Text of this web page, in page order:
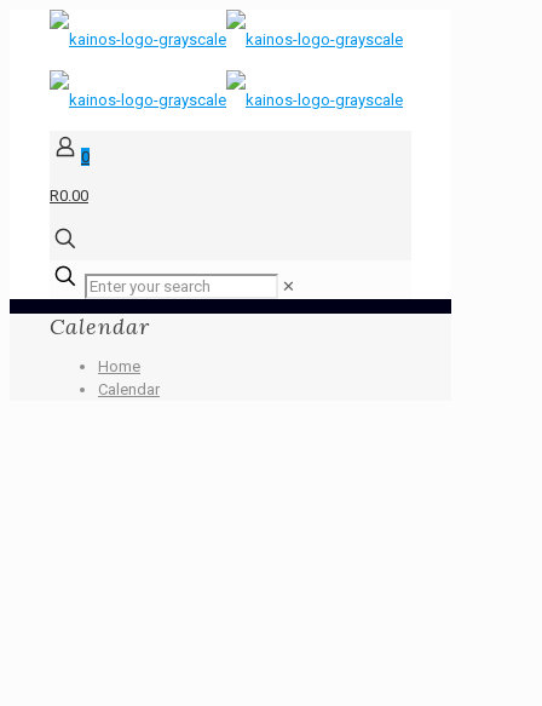
0
R0.00
✕
Calendar
Home
Calendar